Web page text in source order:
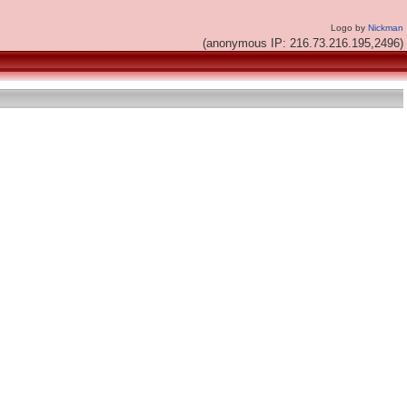
Logo by Nickman
(anonymous IP: 216.73.216.195,2496)